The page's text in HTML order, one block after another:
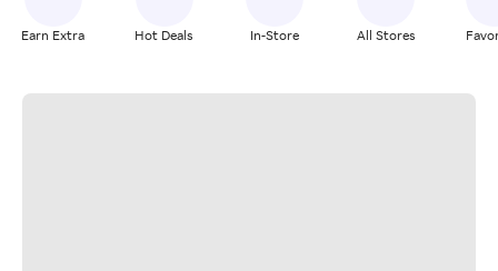
Earn Extra Hot Deals In-Store All Stores